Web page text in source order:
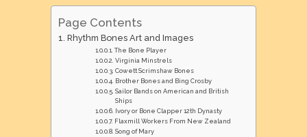
Page Contents
Rhythm Bones Art and Images
The Bone Player
Virginia Minstrels
Cowett Scrimshaw Bones
Brother Bones and Bing Crosby
Sailor Bands on American and British
Ships
Ivory or Bone Clapper 12th Dynasty
Flaxmill Workers From New Zealand
Song of Mary